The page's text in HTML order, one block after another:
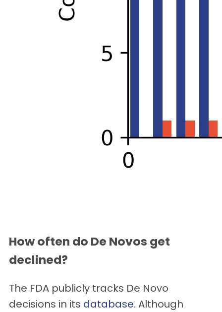
How often do De Novos get
declined?
The FDA publicly tracks De Novo
decisions in its database. Although